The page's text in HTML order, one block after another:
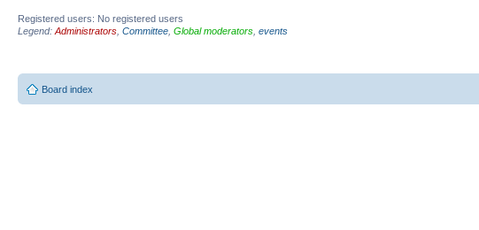
Registered users: No registered users
Legend: Administrators Committee Global moderators events
Board index